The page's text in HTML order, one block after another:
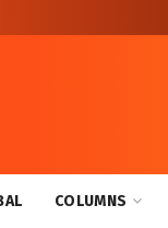
COLUMNS